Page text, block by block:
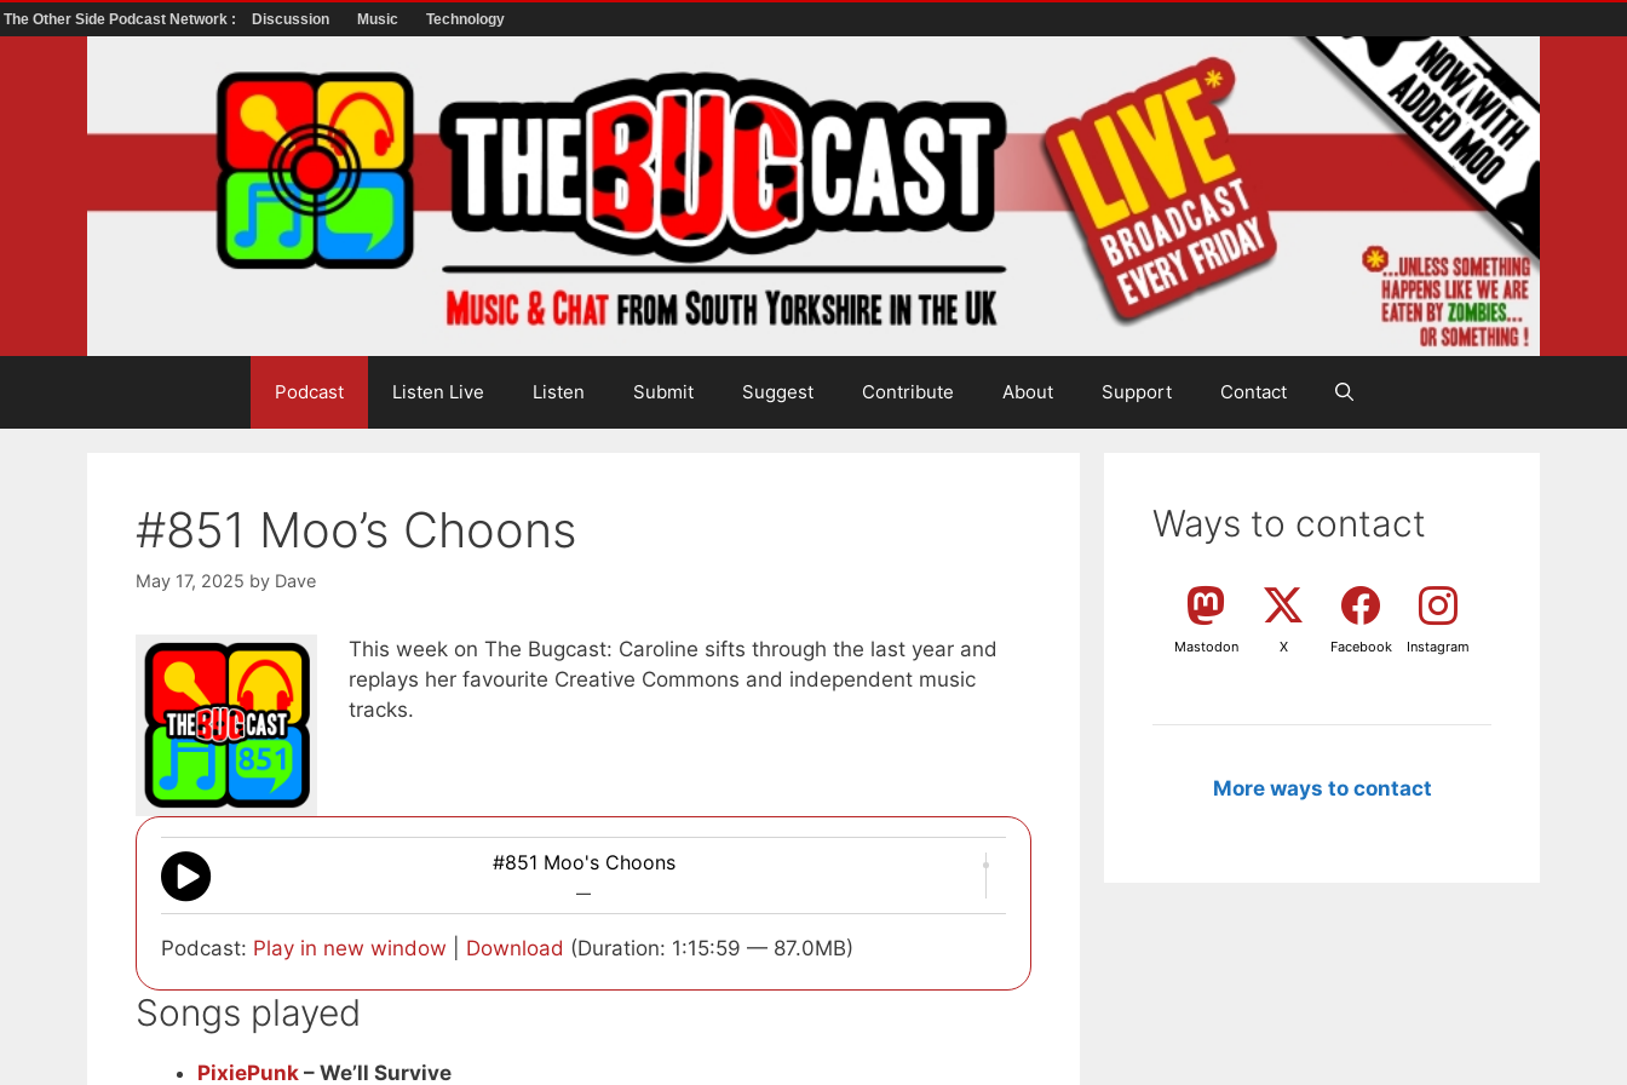
The Other Side Podcast Network : Discussion Music Technology
Podcast Listen Live Listen Submit Suggest Contribute About Support Contact
#851 Moo’s Choons
May 17, 2025 by Dave
This week on The Bugcast: Caroline sifts through the last year and
replays her favourite Creative Commons and independent music
tracks.
#851 Moo's Choons
—
Podcast: Play in new window Download (Duration: 1:15:59 — 87.0MB)
Songs played
PixiePunk – We’ll Survive
Ways to contact
Mastodon X Facebook Instagram
More ways to contact